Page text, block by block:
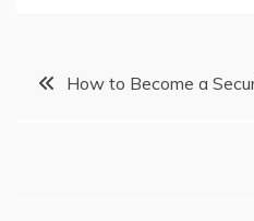
PostHow to Become a